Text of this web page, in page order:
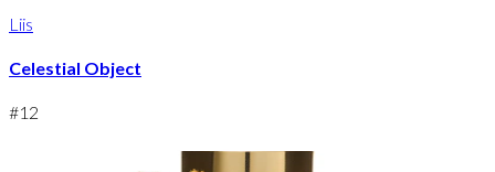
Liis
Celestial Object
#12